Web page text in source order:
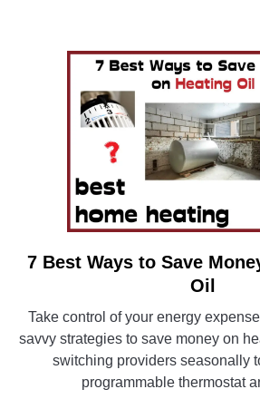
link
to
Best
Ways
to
Save
7 Best Ways to Save
Oil
Take control of your energy
savvy strategies to save money on
switching providers seasonally
programmable thermostat